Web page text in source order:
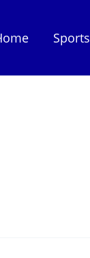
Sports